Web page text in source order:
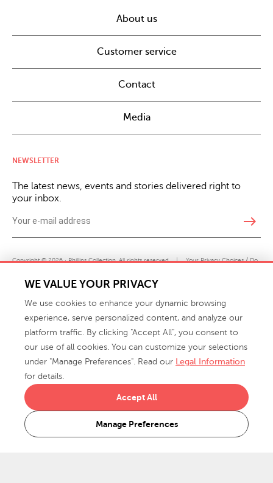
About us
Customer service
Contact
Media
NEWSLETTER
The latest news, events and stories delivered right to
your inbox.
east
Copyright © 2026 · Phillips Collection. All rights reserved. | Your Privacy Choices / Do
Not Sell or Share My Personal Information
info@phillipscollection.com
WE VALUE YOUR PRIVACY
We use cookies to enhance your dynamic browsing
experience, serve personalized content, and analyze our
platform traffic. By clicking "Accept All", you consent to
our use of all cookies. You can customize your selections
under "Manage Preferences". Read our Legal Information
for details.
Manage Preferences
Accept All